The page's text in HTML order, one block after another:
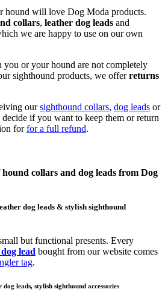
hound will love Dog Moda products.
collars, leather dog leads and
we are happy to use on our own
or your hound are not completely
sighthound products, we offerreturns
oursighthound collars, dog leads or
decide if you want to keep them or return
forfor a full refund.
collars and dog leads from Dog
dog leads & stylish sighthound
but functional presents. Every
lead bought from our website comes
tag.
leads, stylish sighthound accessories